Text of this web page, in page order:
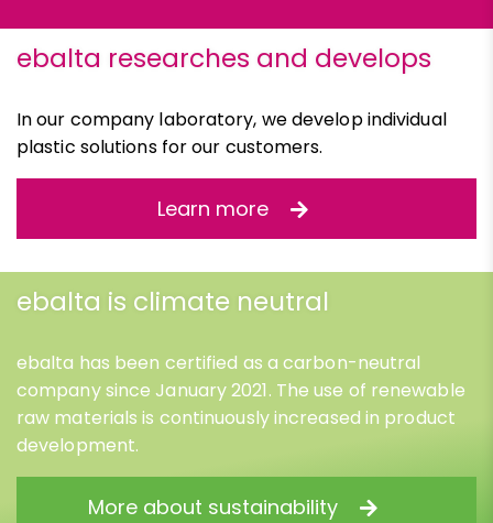
ebalta researches and develops
In our company laboratory, we develop individual
plastic solutions for our customers.
Learn more
ebalta is climate neutral
ebalta has been certified as a carbon-neutral
company since January 2021. The use of renewable
raw materials is continuously increased in product
development.
More about sustainability